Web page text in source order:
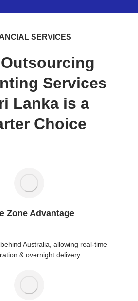
SERVICES
Services
Lanka is a
Choice
Zone Advantage
Australia, allowing real-time
& overnight delivery